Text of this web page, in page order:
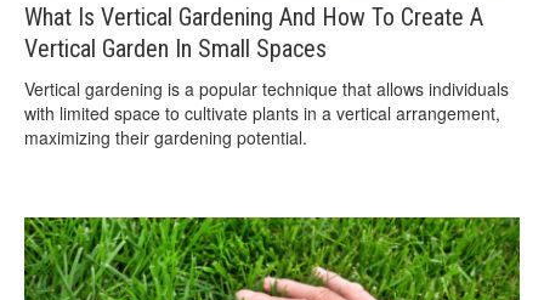
What Is Vertical Gardening And How To Create A
Vertical Garden In Small Spaces
Vertical gardening is a popular technique that allows individuals
with limited space to cultivate plants in a vertical arrangement,
maximizing their gardening potential.